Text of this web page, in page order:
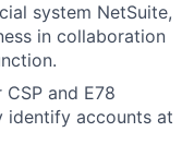
system NetSuite,
in collaboration
and E78
identify accounts at